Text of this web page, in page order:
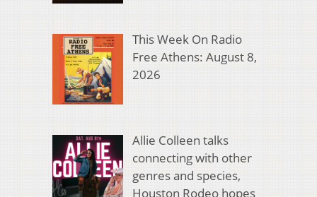
This Week On Radio
Free Athens: August 8,
2026
Allie Colleen talks
connecting with other
genres and species,
Houston Rodeo hopes